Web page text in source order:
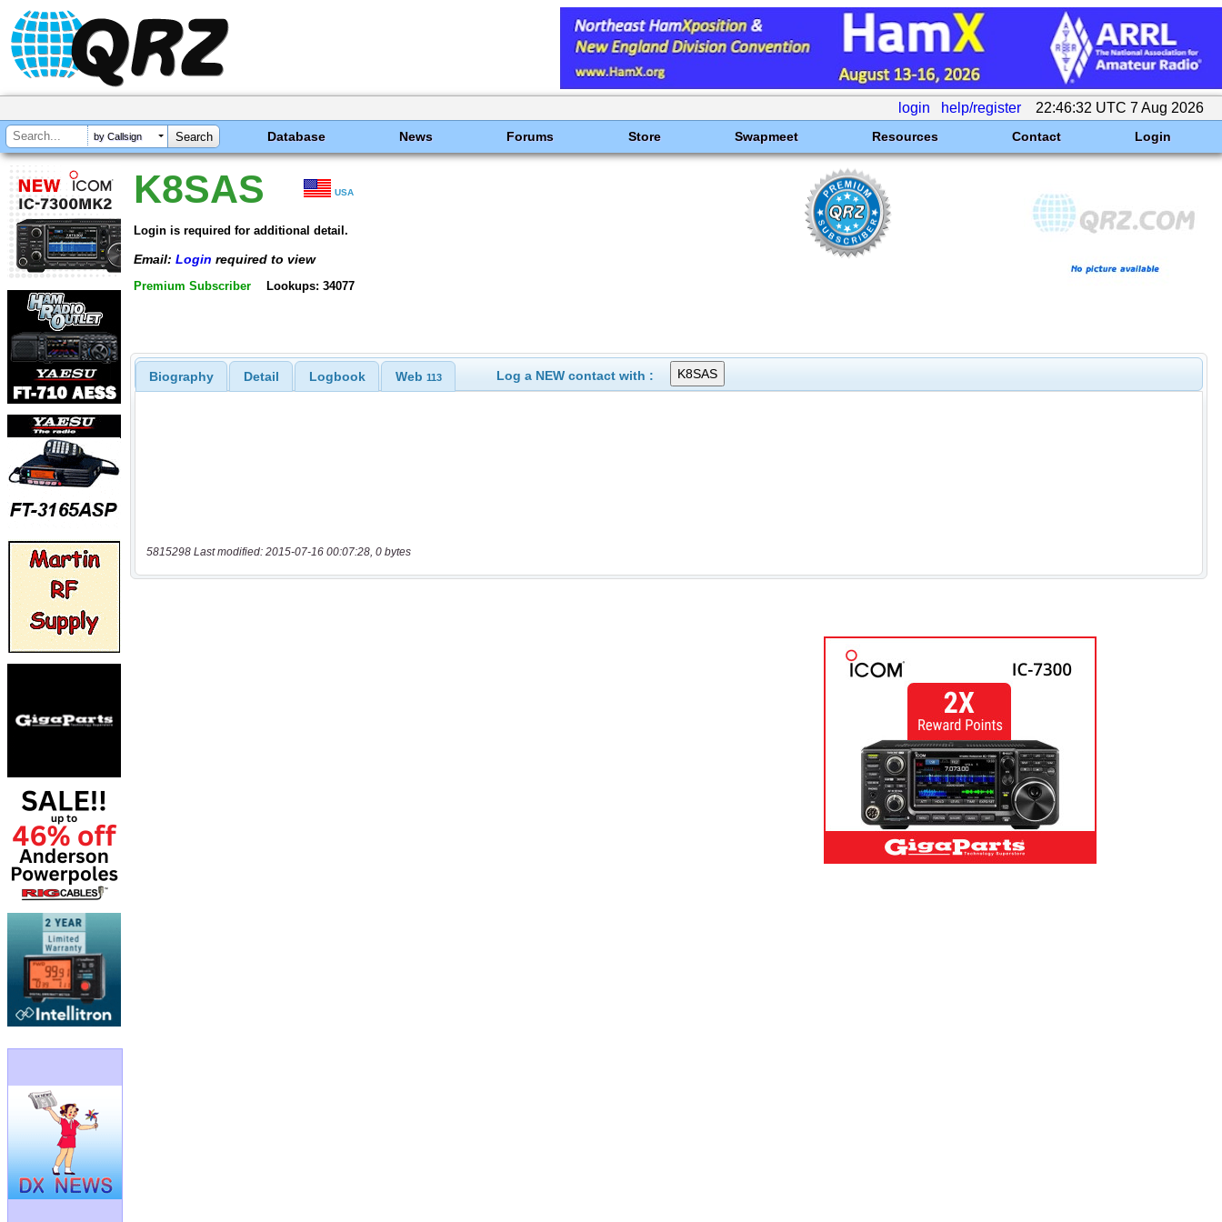
login help/register 22:46:32 UTC 7 Aug 2026
by Callsign Database News Forums Store Swapmeet Resources Contact Login
K8SAS USA
Login is required for additional detail.
Email: Login required to view
Premium Subscriber Lookups: 34077
Biography Detail Logbook Web 113 Log a NEW contact with :
5815298 Last modified: 2015-07-16 00:07:28, 0 bytes